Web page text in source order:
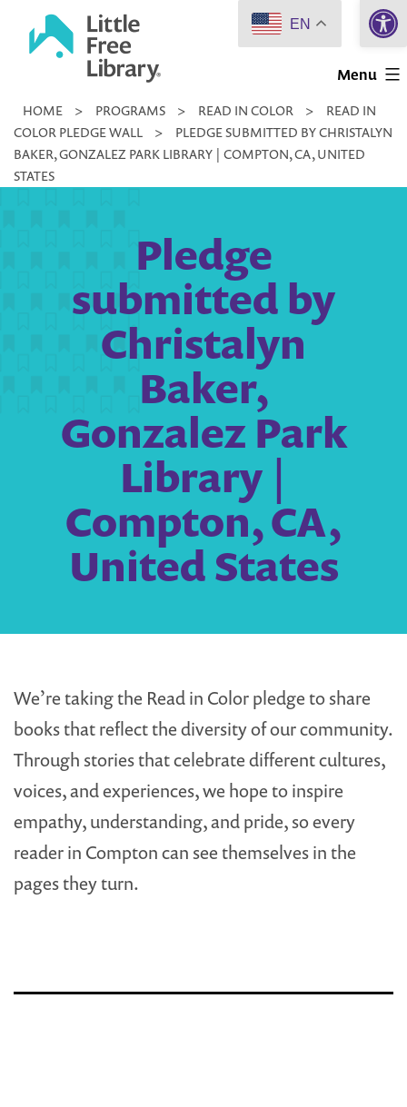
Little
Library
Menu
HOME > PROGRAMS > READ IN COLOR >
READ IN
COLOR PLEDGE WALL
>
PLEDGE SUBMITTED BY CHRISTALYN
BAKER, GONZALEZ PARK LIBRARY | COMPTON, CA, UNITED
STATES
Pledge
submitted by
Christalyn
Baker,
Gonzalez Park
Library |
Compton, CA,
United States
We’re taking the Read in Color pledge to share
books that reflect the diversity of our community.
Through stories that celebrate different cultures,
voices, and experiences, we hope to inspire
empathy, understanding, and pride, so every
reader in Compton can see themselves in the
pages they turn.
EN